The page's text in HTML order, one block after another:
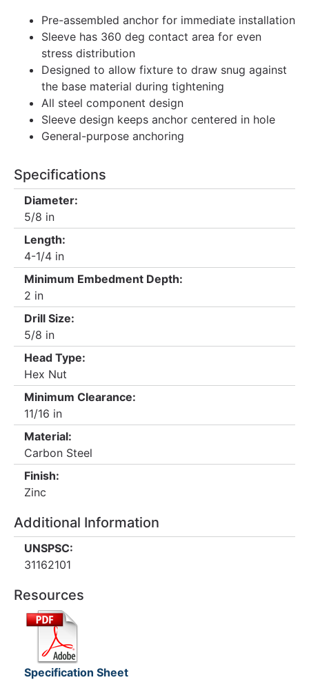
Pre-assembled anchor for immediate installation
Sleeve has 360 deg contact area for even
stress distribution
Designed to allow fixture to draw snug against
the base material during tightening
All steel component design
Sleeve design keeps anchor centered in hole
General-purpose anchoring
Specifications
Diameter:
5/8 in
Length:
4-1/4 in
Minimum Embedment Depth:
2 in
Drill Size:
5/8 in
Head Type:
Hex Nut
Minimum Clearance:
11/16 in
Material:
Carbon Steel
Finish:
Zinc
Additional Information
UNSPSC:
31162101
Resources
Specification Sheet